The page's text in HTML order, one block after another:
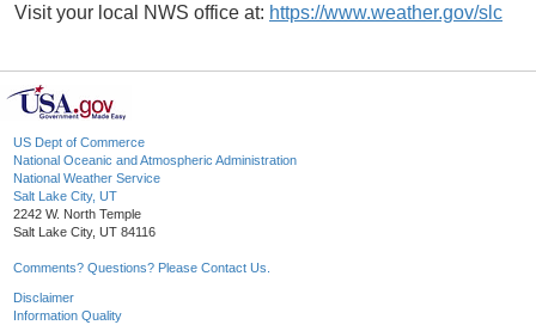
Visit your local NWS office at: https://www.weather.gov/slc
US Dept of Commerce
National Oceanic and Atmospheric Administration
National Weather Service
Salt Lake City, UT
2242 W. North Temple
Salt Lake City, UT 84116
Comments? Questions? Please Contact Us.
Disclaimer
Information Quality